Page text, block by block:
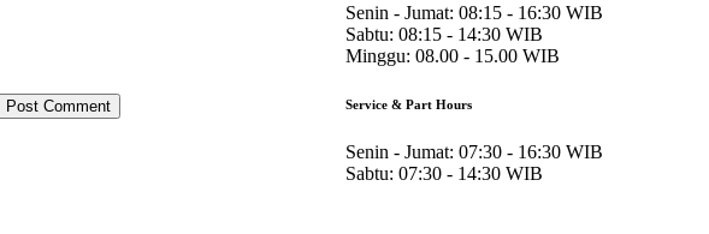
Senin - Jumat: 08:15 - 16:30 WIB
Sabtu: 08:15 - 14:30 WIB
Minggu: 08.00 - 15.00 WIB
Service & Part Hours
Senin - Jumat: 07:30 - 16:30 WIB
Sabtu: 07:30 - 14:30 WIB